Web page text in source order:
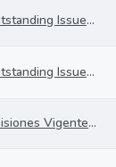
Outstanding Issues 23-april-2021
Outstanding Issues 16-april-2021
Emisiones Vigentes 09-abril-2021